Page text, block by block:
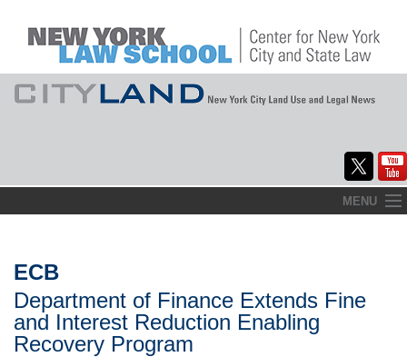
to
MENU
About
Commentary
CityLaw
ECB
Department of Finance Extends Fine
and Interest Reduction Enabling
Recovery Program